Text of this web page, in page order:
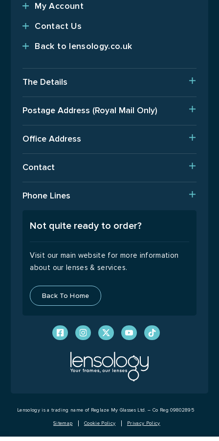
My Account
Contact Us
Back to lensology.co.uk
The Details
International Orders
Terms Of Business
Returns Policy
Postage Address (Royal Mail Only)
PO Box 720, Pinner, HA5 9QA
Office Address
Upper Floor, Wenzel House, Old’s Approach, Watford,
Hertfordshire, WD18 9AB
Contact
T: 01923 940408
Email Us
Phone Lines
9:00 – 17:00
Not quite ready to order?
Visit our main website for more information
about our lenses & services.
Back To Home
Lensology is a trading name of Reglaze My Glasses Ltd. – Co Reg 09802895
Sitemap Cookie Policy Privacy Policy